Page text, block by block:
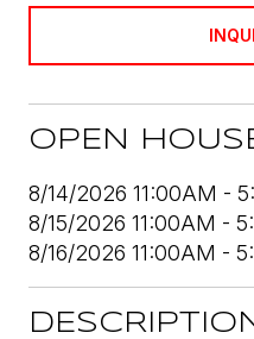
OPEN
8/14/2026 11:00AM -
8/15/2026 11:00AM -
8/16/2026 11:00AM -